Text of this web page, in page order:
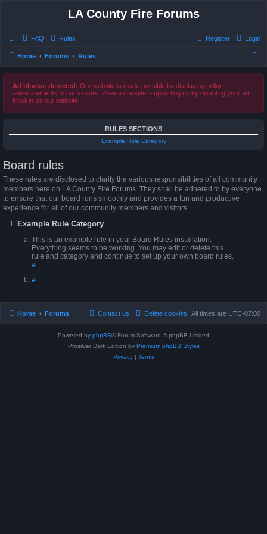
LA County Fire Forums
FAQ Rules Login
Register
Home Forums Rules
c
Ad blocker detected: Our website is made possible by displaying online
advertisements to our visitors. Please consider supporting us by disabling your ad
blocker on our website.
RULES SECTIONS
Example Rule Category
Board rules
These rules are disclosed to clarify the various responsibilities of all community
members here on LA County Fire Forums. They shall be adhered to by everyone
to ensure that our board runs smoothly and provides a fun and productive
experience for all of our community members and visitors.
Example Rule Category
This is an example rule in your Board Rules installation.
Everything seems to be working. You may edit or delete this
rule and category and continue to set up your own board rules.
#
#
Home Forums All times are UTC-07:00
Delete cookies
Contact us
Powered by phpBB® Forum Software © phpBB Limited
Prosilver Dark Edition by Premium phpBB Styles
Privacy| Terms